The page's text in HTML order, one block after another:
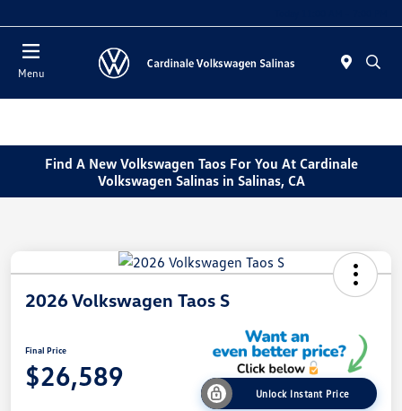
Menu
Find A New Volkswagen Taos For You At Cardinale
Volkswagen Salinas in Salinas, CA
2026 Volkswagen Taos S
Final Price
$26,589
Unlock Instant Price